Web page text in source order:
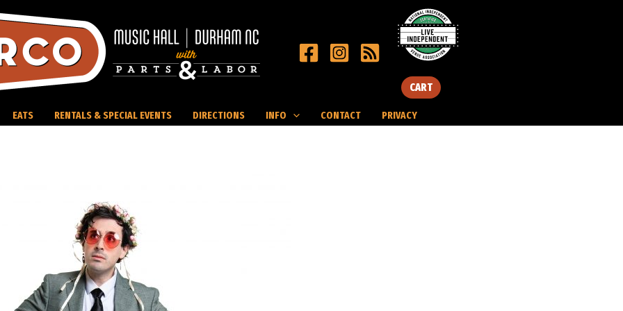
CART
EATS RENTALS & SPECIAL EVENTS DIRECTIONS INFO CONTACT PRIVACY